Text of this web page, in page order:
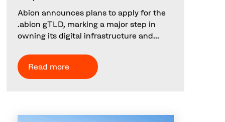
Abion announces plans to apply for the
.abion gTLD, marking a major step in
owning its digital infrastructure and...
Read more